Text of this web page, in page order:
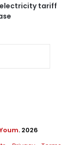
electricity tariff
. 2026